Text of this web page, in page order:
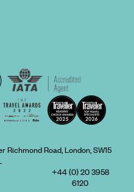
Richmond Road, London, SW15
+44 (0) 20 3958
6120